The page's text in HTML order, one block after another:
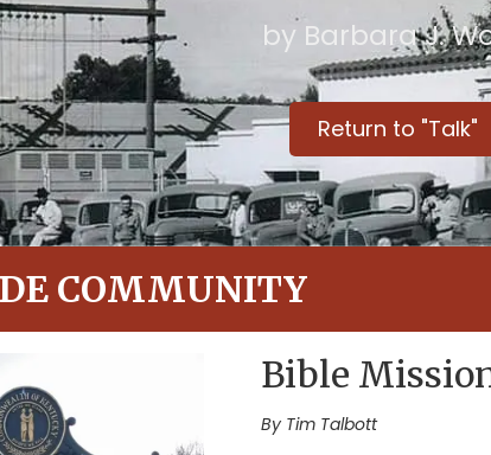
by Barbara J.
Return to "Talk"
COMMUNITY
Bible
By Tim Talbott